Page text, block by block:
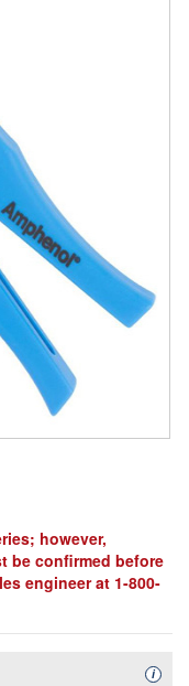
however,
be confirmed before
engineer at 1-800-
i